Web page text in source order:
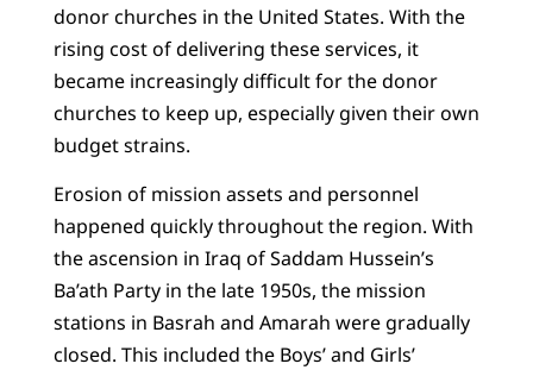
donor churches in the United States. With the
rising cost of delivering these services, it
became increasingly difficult for the donor
churches to keep up, especially given their own
budget strains.
Erosion of mission assets and personnel
happened quickly throughout the region. With
the ascension in Iraq of Saddam Hussein’s
Ba’ath Party in the late 1950s, the mission
stations in Basrah and Amarah were gradually
closed. This included the Boys’ and Girls’